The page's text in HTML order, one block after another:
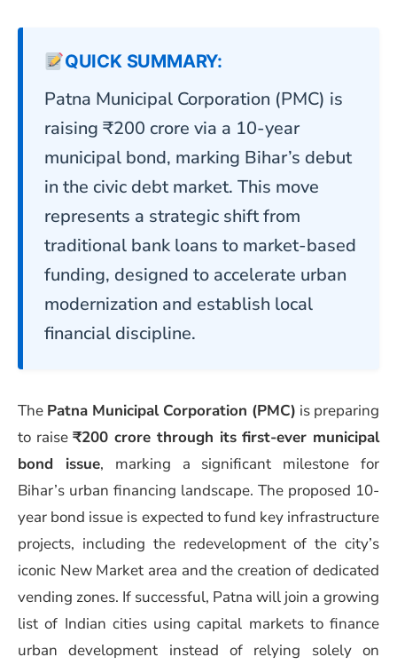
QUICK SUMMARY:
Patna Municipal Corporation (PMC) is
raising ₹200 crore via a 10-year
municipal bond, marking Bihar’s debut
in the civic debt market. This move
represents a strategic shift from
traditional bank loans to market-based
funding, designed to accelerate urban
modernization and establish local
financial discipline.
The Patna Municipal Corporation (PMC) is preparing
to raise₹200 crore through its first-ever municipal
bond issue, marking a significant milestone for
Bihar’s urban financing landscape. The proposed 10-
year bond issue is expected to fund key infrastructure
projects, including the redevelopment of the city’s
iconic New Market area and the creation of dedicated
vending zones. If successful, Patna will join a growing
list of Indian cities using capital markets to finance
urban development instead of relying solely on